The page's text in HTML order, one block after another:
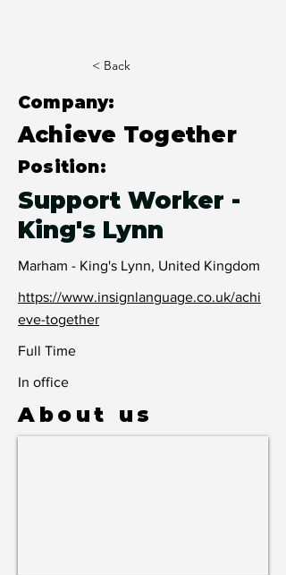
< Back
Company:
Achieve Together
Position:
Support Worker -
King's Lynn
Marham - King's Lynn, United Kingdom
https://www.insignlanguage.co.uk/achi
eve-together
Full Time
In office
About us